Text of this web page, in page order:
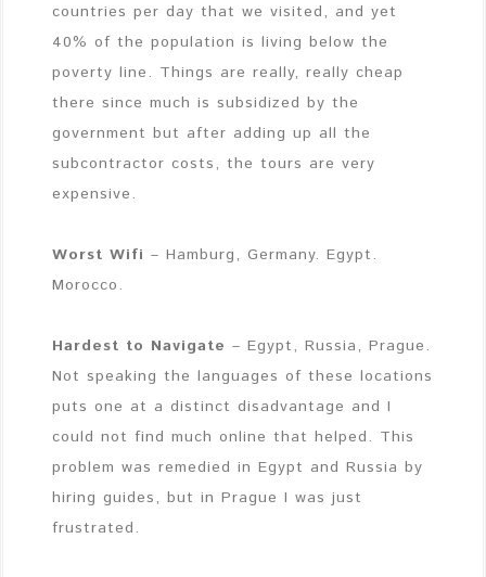
countries per day that we visited, and yet
40% of the population is living below the
poverty line. Things are really, really cheap
there since much is subsidized by the
government but after adding up all the
subcontractor costs, the tours are very
expensive.
Worst Wifi – Hamburg, Germany. Egypt.
Morocco.
Hardest to Navigate – Egypt, Russia, Prague.
Not speaking the languages of these locations
puts one at a distinct disadvantage and I
could not find much online that helped. This
problem was remedied in Egypt and Russia by
hiring guides, but in Prague I was just
frustrated.